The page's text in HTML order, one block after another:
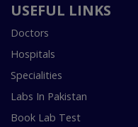
USEFUL LINKS
Doctors
Hospitals
Specialities
Labs In Pakistan
Book Lab Test